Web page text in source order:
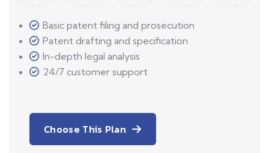
Basic patent filing and prosecution
Patent drafting and specification
In-depth legal analysis
24/7 customer support
Choose This Plan